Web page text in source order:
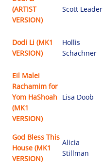
(ARTIST
VERSION)
Scott Leader
Dodi Li (MK1
VERSION)
Hollis
Schachner
Eil Malei
Rachamim for
Yom HaShoah
(MK1
VERSION)
Lisa Doob
God Bless This
House (MK1
VERSION)
Alicia
Stillman